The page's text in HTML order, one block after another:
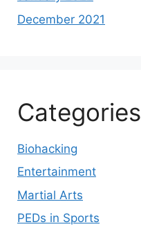
December 2021
Categories
Biohacking
Entertainment
Martial Arts
PEDs in Sports